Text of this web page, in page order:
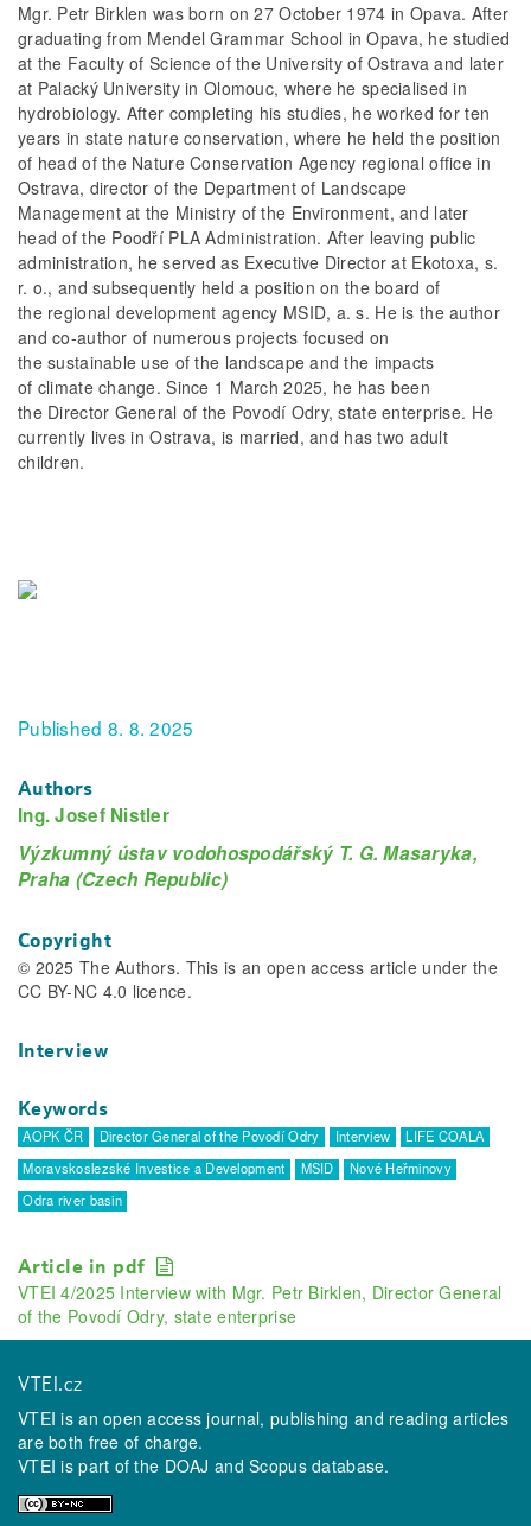
Mgr. Petr Birklen was born on 27 October 1974 in Opava. After
graduating from Mendel Grammar School in Opava, he studied
at the Faculty of Science of the University of Ostrava and later
at Palacký University in Olomouc, where he specialised in
hydrobiology. After completing his studies, he worked for ten
years in state nature conservation, where he held the position
of head of the Nature Conservation Agency regional office in
Ostrava, director of the Department of Landscape
Management at the Ministry of the Environment, and later
head of the Poodří PLA Administration. After leaving public
administration, he served as Executive Director at Ekotoxa, s.
r. o., and subsequently held a position on the board of
the regional development agency MSID, a. s. He is the author
and co-author of numerous projects focused on
the sustainable use of the landscape and the impacts
of climate change. Since 1 March 2025, he has been
the Director General of the Povodí Odry, state enterprise. He
currently lives in Ostrava, is married, and has two adult
children.
Published 8. 8. 2025
Authors
Ing. Josef Nistler
Výzkumný ústav vodohospodářský T. G. Masaryka,
Praha (Czech Republic)
Copyright
© 2025 The Authors. This is an open access article under the
CC BY-NC 4.0 licence.
Interview
Keywords
AOPK ČR Director General of the Povodí Odry Interview
LIFE COALA
Moravskoslezské Investice a Development
MSID
Nové Heřminovy
Odra river basin
Article in pdf
VTEI 4/2025 Interview with Mgr. Petr Birklen, Director General
of the Povodí Odry, state enterprise
VTEI.cz
VTEI is an open access journal, publishing and reading articles
are both free of charge.
VTEI is part of the DOAJ andScopusdatabase.